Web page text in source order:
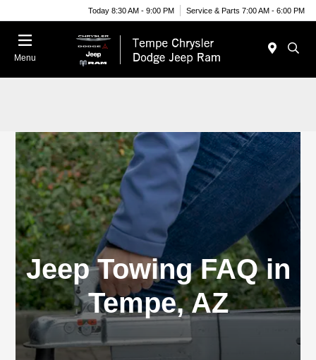
Today 8:30 AM - 9:00 PM Service & Parts 7:00 AM - 6:00 PM
Menu
Jeep Towing FAQ in
Tempe, AZ